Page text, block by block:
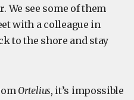
We see some of them
with a colleague in
to the shore and stay
Ortelius, it’s impossible